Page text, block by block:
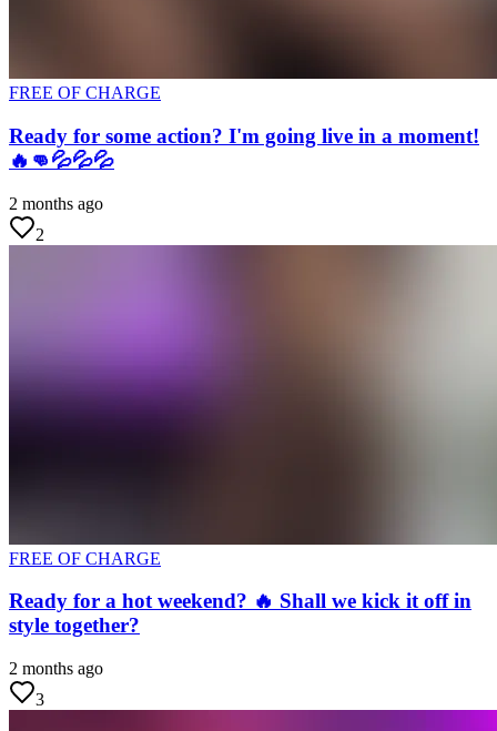
FREE OF CHARGE
Ready for some action? I'm going live in a moment!
🔥👊💦💦💦
2 months ago
2
FREE OF CHARGE
Ready for a hot weekend? 🔥 Shall we kick it off in
style together?
2 months ago
3